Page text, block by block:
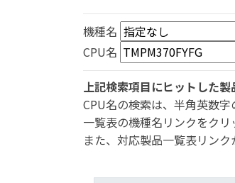
機種名
CPU名
上記検索項目にヒットした製
CPU名の検索は、半角英数字
一覧表の機種名リンクをクリ
また、対応製品一覧表リン